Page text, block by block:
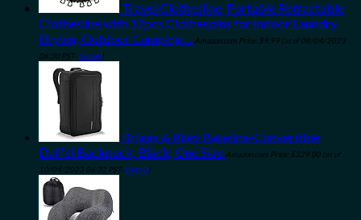
Travel Clothesline, Portable Retractable
Clothesline with 12pcs Clothespins for Indoor Laundry
Drying, Outdoor Camping… Amazon.com Price: $9.99 (as of 08/04/2023
06:30 PST- Details)
Briggs & Riley Baseline-Convertible
Duffel Backpack, Black, One Size Amazon.com Price: $329.00 (as of
10/04/2023 06:32 PST- Details)